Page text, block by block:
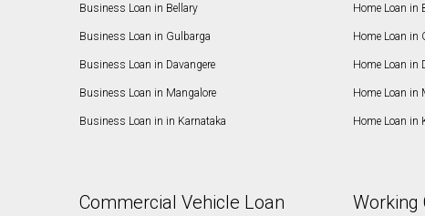
Business Loan in Bellary
Business Loan in Gulbarga
Business Loan in Davangere
Business Loan in Mangalore
Business Loan in in Karnataka
Home Loan in
Home Loan in
Home Loan in
Home Loan in
Home Loan in
Commercial Vehicle Loan Working